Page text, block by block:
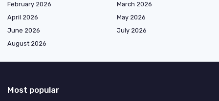
February 2026
March 2026
April 2026
May 2026
June 2026
July 2026
August 2026
Most popular